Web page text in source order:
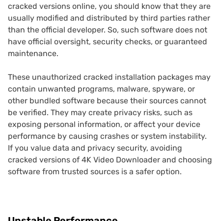
cracked versions online, you should know that they are
usually modified and distributed by third parties rather
than the official developer. So, such software does not
have official oversight, security checks, or guaranteed
maintenance.
These unauthorized cracked installation packages may
contain unwanted programs, malware, spyware, or
other bundled software because their sources cannot
be verified. They may create privacy risks, such as
exposing personal information, or affect your device
performance by causing crashes or system instability.
If you value data and privacy security, avoiding
cracked versions of 4K Video Downloader and choosing
software from trusted sources is a safer option.